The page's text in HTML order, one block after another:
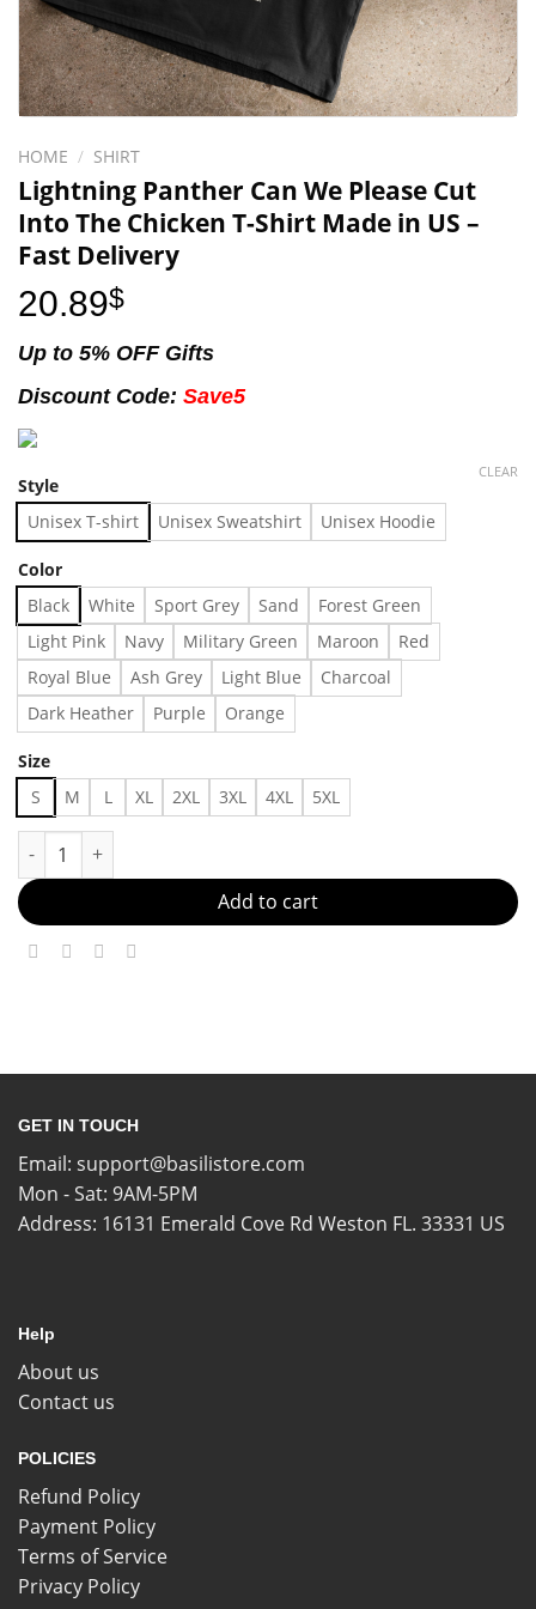
HOME / SHIRT
Lightning Panther Can We Please Cut
Into The Chicken T-Shirt Made in US –
Fast Delivery
20.89$
Up to 5% OFF Gifts
Discount Code: Save5
Style
Unisex T-shirt Unisex Sweatshirt Unisex Hoodie
Color
Black White Sport Grey Sand
Forest Green
Light Pink
Navy Military Green Maroon
Red
Royal Blue
Ash Grey Light Blue
Charcoal
Dark Heather
Purple Orange
Size
S M L XL 2XL 3XL 4XL 5XL
CLEAR
Lightning Panther Can We Please Cut Into The Chicken T-
Add to cart
GET IN TOUCH
Email: support@basilistore.com
Mon - Sat: 9AM-5PM
Address: 16131 Emerald Cove Rd Weston FL. 33331 US
Help
About us
Contact us
POLICIES
Refund Policy
Payment Policy
Terms of Service
Privacy Policy